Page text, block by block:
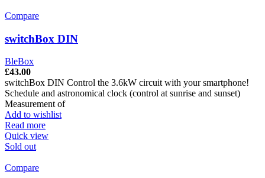
Compare
switchBox DIN
BleBox
£43.00
switchBox DIN Control the 3.6kW circuit with your smartphone!
Schedule and astronomical clock (control at sunrise and sunset)
Measurement of
Add to wishlist
Read more
Quick view
Sold out
Compare